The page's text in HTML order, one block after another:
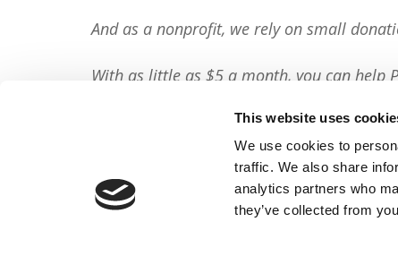
This website uses
We use cookies to
traffic. We also share
analytics partners who
they’ve collected from
And as a nonprofit, we rely on small
With as little as $5 a month, you can help
Share This Article: